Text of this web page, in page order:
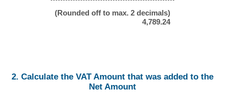
(Rounded off to max. 2 decimals)
4,789.24
2. Calculate the VAT Amount that was added to the
Net Amount